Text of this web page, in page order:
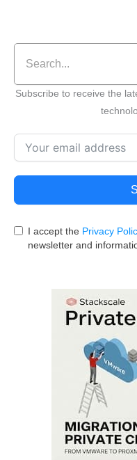
Subscribe to receive the
I accept the Privacy
newsletter and